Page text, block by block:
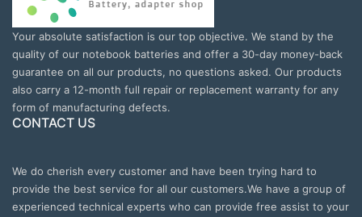
Your absolute satisfaction is our top objective. We stand by the
quality of our notebook batteries and offer a 30-day money-back
guarantee on all our products, no questions asked. Our products
also carry a 12-month full repair or replacement warranty for any
form of manufacturing defects.
CONTACT US
We do cherish every customer and have been trying hard to
provide the best service for all our customers.We have a group of
experienced technical experts who can provide free assist to your